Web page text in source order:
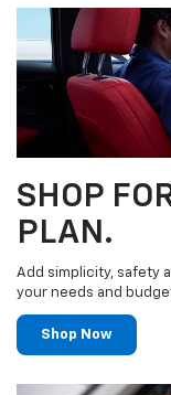
SHOP
PLAN.
Add simplicity, safety
your needs and
Shop Now